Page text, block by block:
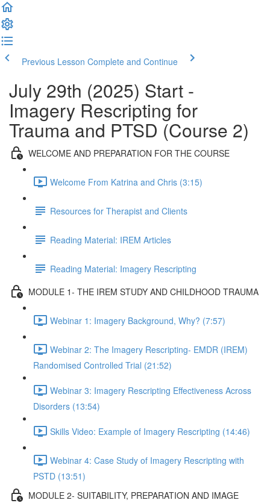
Previous Lesson Complete and Continue
July 29th (2025) Start -
Imagery Rescripting for
Trauma and PTSD (Course 2)
WELCOME AND PREPARATION FOR THE COURSE
Welcome From Katrina and Chris (3:15)
Resources for Therapist and Clients
Reading Material: IREM Articles
Reading Material: Imagery Rescripting
MODULE 1- THE IREM STUDY AND CHILDHOOD TRAUMA
Webinar 1: Imagery Background, Why? (7:57)
Webinar 2: The Imagery Rescripting- EMDR (IREM)
Randomised Controlled Trial (21:52)
Webinar 3: Imagery Rescripting Effectiveness Across
Disorders (13:54)
Skills Video: Example of Imagery Rescripting (14:46)
Webinar 4: Case Study of Imagery Rescripting with
PSTD (13:51)
MODULE 2- SUITABILITY, PREPARATION AND IMAGE